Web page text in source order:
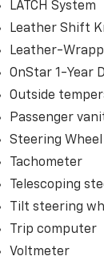
LATCH System
Leather Shift
Leather-
OnStar 1-Year
Outside
Passenger
Steering
Tachometer
Telescoping
Tilt steering
Trip computer
Voltmeter